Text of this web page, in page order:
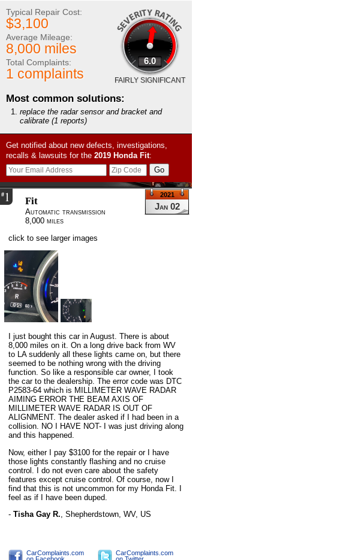
6.0
FAIRLY SIGNIFICANT
Typical Repair Cost:
$3,100
Average Mileage:
8,000 miles
Total Complaints:
1 complaints
Most common solutions:
replace the radar sensor and bracket and
calibrate (1 reports)
Get notified about new defects, investigations,
recalls & lawsuits for the 2019 HondaFit:
#1
Jan 02
2021
Fit
Automatic transmission
8,000 miles
click to see larger images
I just bought this car in August. There is about
8,000 miles on it. On a long drive back from WV
to LA suddenly all these lights came on, but there
seemed to be nothing wrong with the driving
function. So like a responsible car owner, I took
the car to the dealership. The error code was DTC
P2583-64 which is MILLIMETER WAVE RADAR
AIMING ERROR THE BEAM AXIS OF
MILLIMETER WAVE RADAR IS OUT OF
ALIGNMENT. The dealer asked if I had been in a
collision. NO I HAVE NOT- I was just driving along
and this happened.
Now, either I pay $3100 for the repair or I have
those lights constantly flashing and no cruise
control. I do not even care about the safety
features except cruise control. Of course, now I
find that this is not uncommon for my Honda Fit. I
feel as if I have been duped.
- Tisha Gay R. Shepherdstown, WV, US
CarComplaints.com
CarComplaints.com